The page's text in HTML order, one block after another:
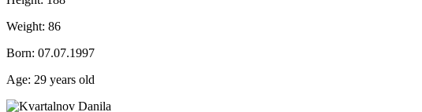
Weight: 86
Born: 07.07.1997
Age: 29 years old